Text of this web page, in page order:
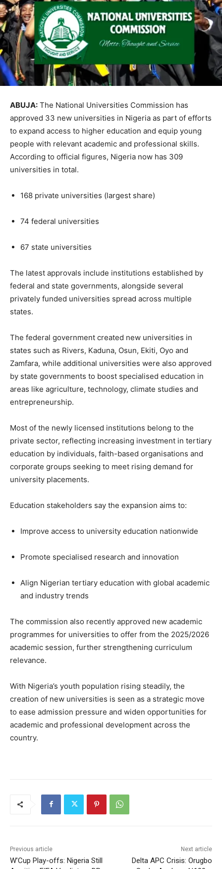
ABUJA: The National Universities Commission has
approved 33 new universities in Nigeria as part of efforts
to expand access to higher education and equip young
people with relevant academic and professional skills.
According to official figures, Nigeria now has 309
universities in total.
168 private universities (largest share)
74 federal universities
67 state universities
The latest approvals include institutions established by
federal and state governments, alongside several
privately funded universities spread across multiple
states.
The federal government created new universities in
states such as Rivers, Kaduna, Osun, Ekiti, Oyo and
Zamfara, while additional universities were also approved
by state governments to boost specialised education in
areas like agriculture, technology, climate studies and
entrepreneurship.
Most of the newly licensed institutions belong to the
private sector, reflecting increasing investment in tertiary
education by individuals, faith-based organisations and
corporate groups seeking to meet rising demand for
university placements.
Education stakeholders say the expansion aims to:
Improve access to university education nationwide
Promote specialised research and innovation
Align Nigerian tertiary education with global academic
and industry trends
The commission also recently approved new academic
programmes for universities to offer from the 2025/2026
academic session, further strengthening curriculum
relevance.
With Nigeria’s youth population rising steadily, the
creation of new universities is seen as a strategic move
to ease admission pressure and widen opportunities for
academic and professional development across the
country.
Previous article
W’Cup Play-offs: Nigeria Still
Next article
Delta APC Crisis: Orugbo